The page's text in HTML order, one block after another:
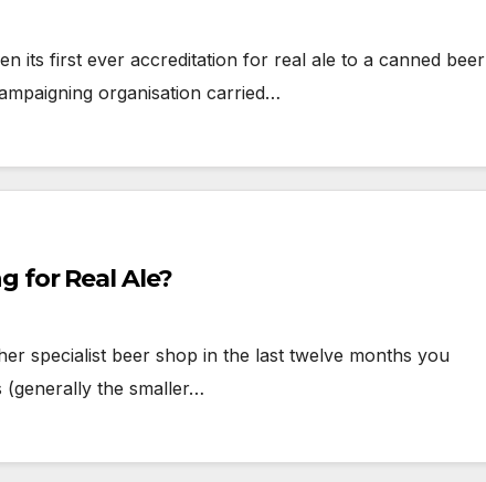
its first ever accreditation for real ale to a canned beer
organisation carried…
for Real Ale?
specialist beer shop in the last twelve months you
(generally the smaller…